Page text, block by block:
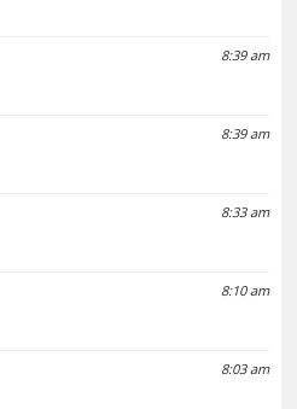
8:39 am
8:39 am
8:33 am
8:10 am
8:03 am